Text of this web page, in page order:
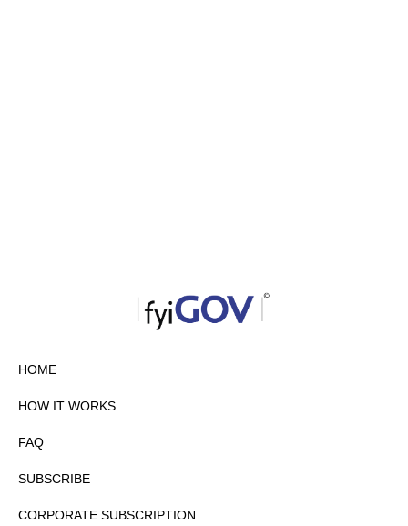
HOME
HOW IT WORKS
FAQ
SUBSCRIBE
CORPORATE SUBSCRIPTION